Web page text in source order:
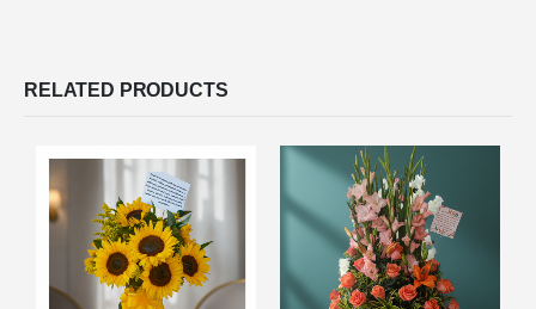
RELATED PRODUCTS